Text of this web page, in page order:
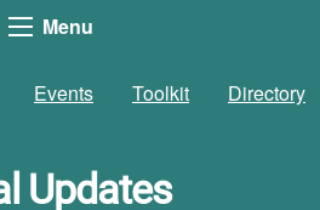
Menu
Events Toolkit Directory
Updates